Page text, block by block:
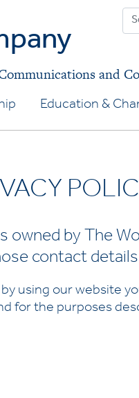
and
Education &
by The
contact
using our website
for the purposes